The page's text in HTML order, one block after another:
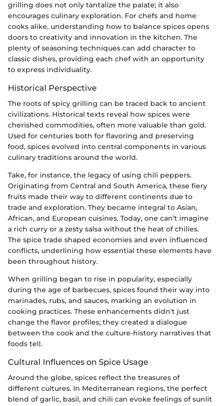
grilling does not only tantalize the palate; it also
encourages culinary exploration. For chefs and home
cooks alike, understanding how to balance spices opens
doors to creativity and innovation in the kitchen. The
plenty of seasoning techniques can add character to
classic dishes, providing each chef with an opportunity
to express individuality.
Historical Perspective
The roots of spicy grilling can be traced back to ancient
civilizations. Historical texts reveal how spices were
cherished commodities, often more valuable than gold.
Used for centuries both for flavoring and preserving
food, spices evolved into central components in various
culinary traditions around the world.
Take, for instance, the legacy of using chili peppers.
Originating from Central and South America, these fiery
fruits made their way to different continents due to
trade and exploration. They became integral to Asian,
African, and European cuisines. Today, one can’t imagine
a rich curry or a zesty salsa without the heat of chilies.
The spice trade shaped economies and even influenced
conflicts, underlining how essential these elements have
been throughout history.
When grilling began to rise in popularity, especially
during the age of barbecues, spices found their way into
marinades, rubs, and sauces, marking an evolution in
cooking practices. These enhancements didn't just
change the flavor profiles; they created a dialogue
between the cook and the culture-history narratives that
foods tell.
Cultural Influences on Spice Usage
Around the globe, spices reflect the treasures of
different cultures. In Mediterranean regions, the perfect
blend of garlic, basil, and chili can evoke feelings of sunlit